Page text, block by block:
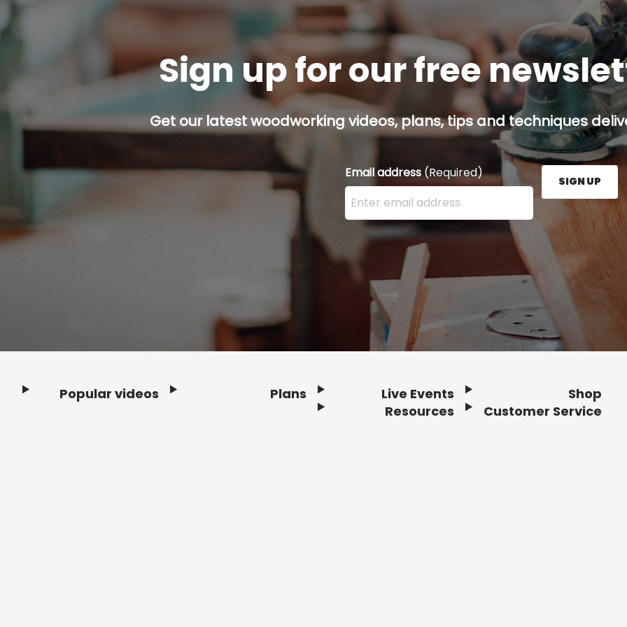
Sign up for our free
Get our latest woodworking videos, plans, tips and techniques
Email address(Required)
Enter your email address here and press the Sign
SIGN UP
Popular videos Plans
Live Events
Resources
Shop
Customer Service